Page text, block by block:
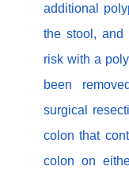
additional
the stool, and
risk with a
been
surgical
colon that
colon on